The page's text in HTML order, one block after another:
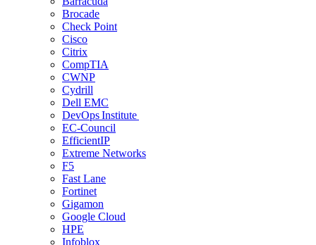
Brocade
Check Point
Cisco
Citrix
CompTIA
CWNP
Cydrill
Dell EMC
DevOps Institute
EC-Council
EfficientIP
Extreme Networks
F5
Fast Lane
Fortinet
Gigamon
Google Cloud
HPE
Infoblox